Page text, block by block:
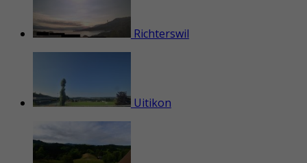
Richterswil
Uitikon